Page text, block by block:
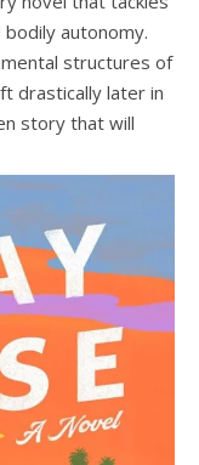
autonomy.
structures of
drastically later in
story that will